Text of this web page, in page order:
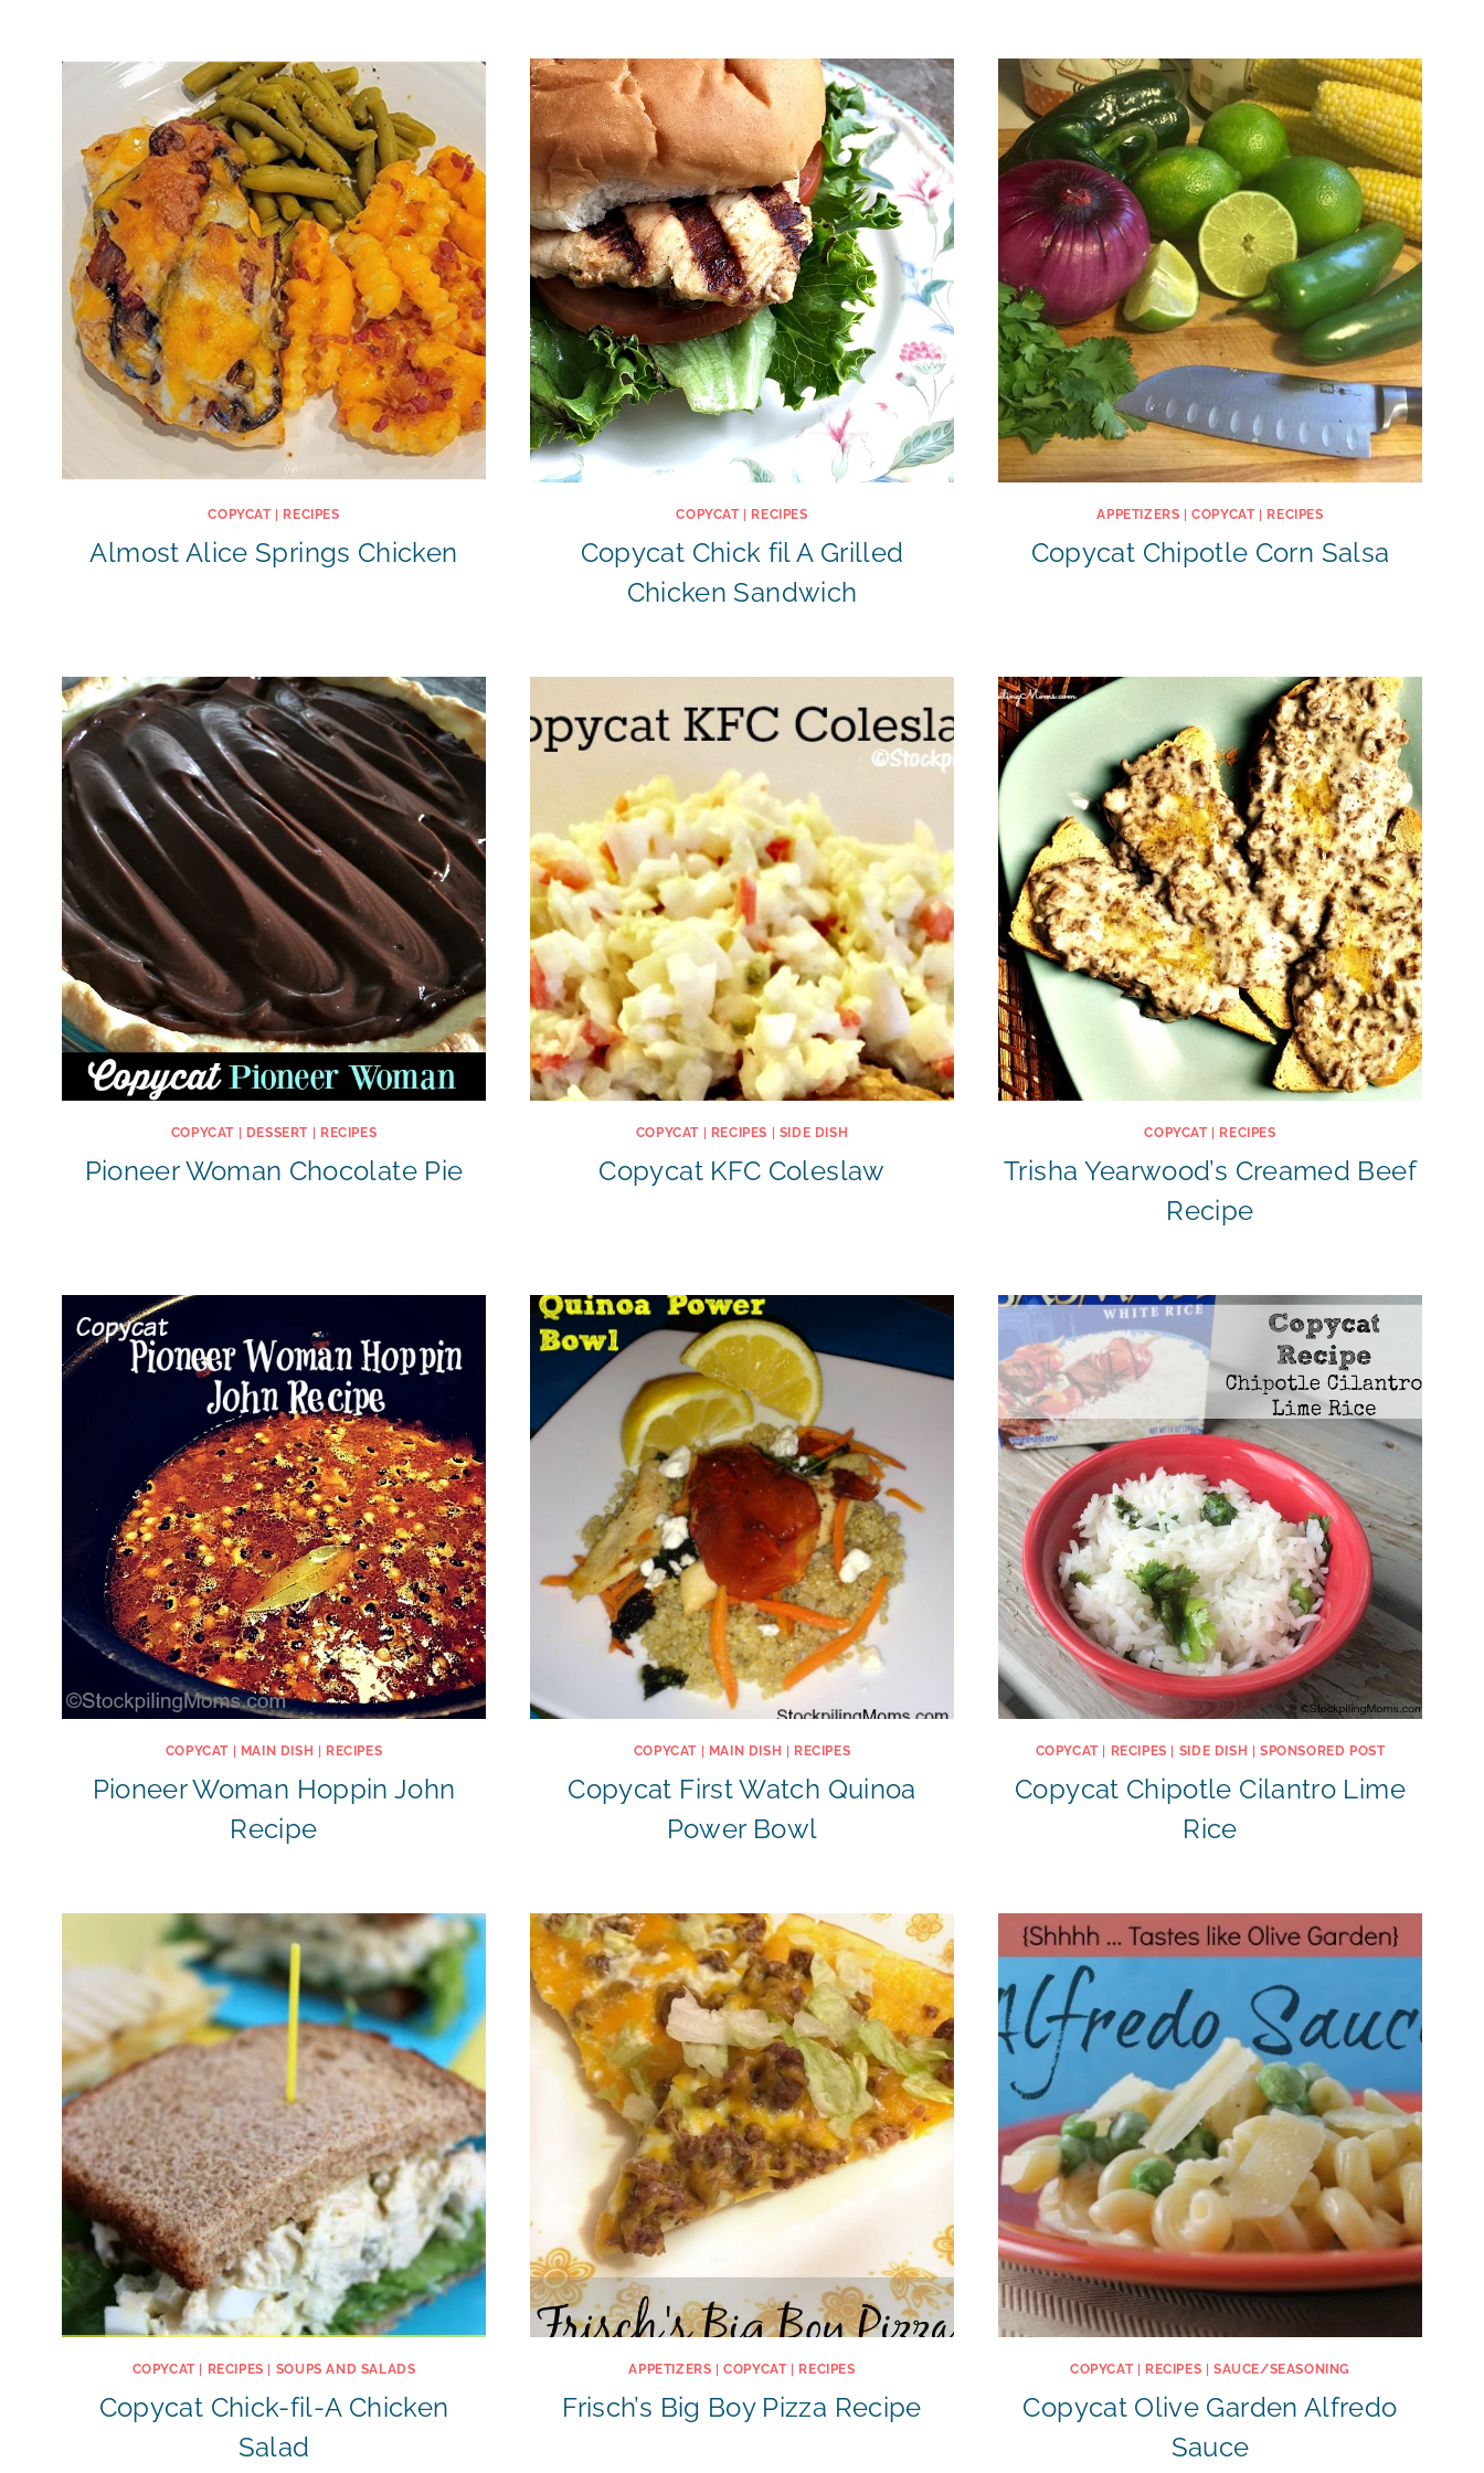
COPYCAT| RECIPES
Almost Alice Springs Chicken
COPYCAT| RECIPES
Copycat Chick fil A Grilled
Chicken Sandwich
APPETIZERS |COPYCAT| RECIPES
Copycat Chipotle Corn Salsa
COPYCAT DESSERT RECIPES
Pioneer Woman Chocolate Pie
COPYCAT| RECIPES SIDE DISH
Copycat KFC Coleslaw
COPYCAT| RECIPES
Trisha Yearwood’s Creamed Beef
Recipe
COPYCAT| MAIN DISH RECIPES
Pioneer Woman Hoppin John
Recipe
COPYCAT| MAIN DISH RECIPES
Copycat First Watch Quinoa
Power Bowl
COPYCAT| RECIPES SIDE DISH SPONSORED POST
Copycat Chipotle Cilantro Lime
Rice
COPYCAT| RECIPES SOUPS AND SALADS
Copycat Chick-fil-A Chicken
Salad
APPETIZERS |COPYCAT| RECIPES
Frisch’s Big Boy Pizza Recipe
COPYCAT| RECIPES |SAUCE/SEASONING
Copycat Olive Garden Alfredo
Sauce